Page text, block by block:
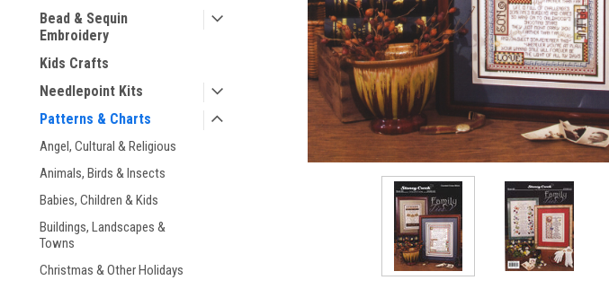
Bead & Sequin
Embroidery
Kids Crafts
Needlepoint Kits
Patterns & Charts
Angel, Cultural & Religious
Animals, Birds & Insects
Babies, Children & Kids
Buildings, Landscapes &
Towns
Christmas & Other Holidays